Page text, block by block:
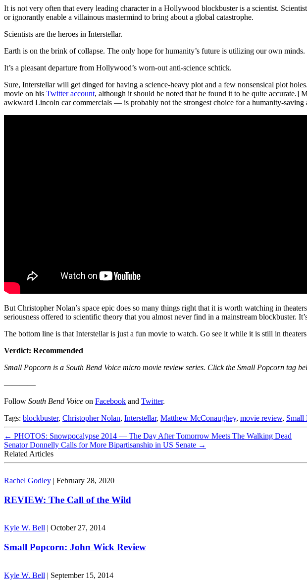
It is not very often that every leading character in a Hollywood blockbuster is a scientist.
or ignorantly enable a villainous mastermind to bring about a global catastrophe.
Scientists are the heroes in Interstellar.
Earth is on the brink of collapse. The only hope for humanity’s future is utilizing our own minds.
It’s a pleasant departure from Hollywood’s worn-out anti-science schtick.
Sure, Interstellar will get dinged for having a science-heavy plot and a few nonsensical plot
movie on his Twitter account, although it should be noted that he found it to be quite
awkward Lincoln car commercials — is probably not the strongest choice for a humanity-saving
But Christopher Nolan’s space epic does so many things right that it is worth watching in
seriousness offered to scientific theory that you almost never find in a mainstream
The bottom line is that Interstellar is just a fun movie to watch. Go see it while it is still in
Verdict: Recommended
Small Popcorn is a South Bend Voice micro movie review series. Click the Small Popcorn tag
————
Follow South Bend Voice on Facebook and Twitter.
Tags: blockbuster, Christopher Nolan, Interstellar, Matthew McConaughey, movie review, Small
← PHOTOS: Snowpocalypse 2014 — The Day After Tomorrow Meets The Walking Dead
Senator Donnelly Calls for More Bipartisanship in US Senate →
Related Articles
Rachel Godley | February 28, 2020
REVIEW: The Call of the Wild
Kyle W. Bell | October 27, 2014
Small Popcorn: John Wick Review
Kyle W. Bell | September 15, 2014